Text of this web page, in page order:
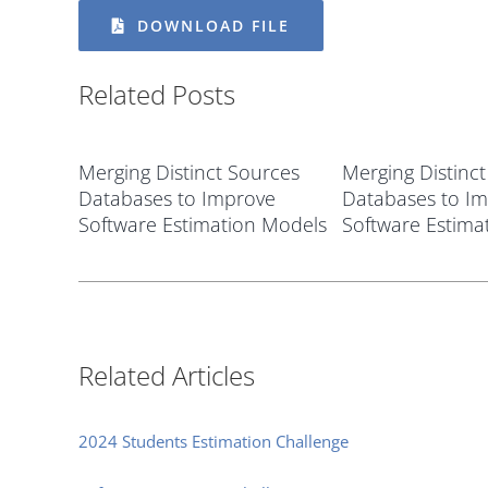
DOWNLOAD FILE
Related Posts
Merging Distinct Sources
Databases to Improve
Software Estimation Models
Merging
Databases to
Software
Related Articles
2024 Students Estimation Challenge